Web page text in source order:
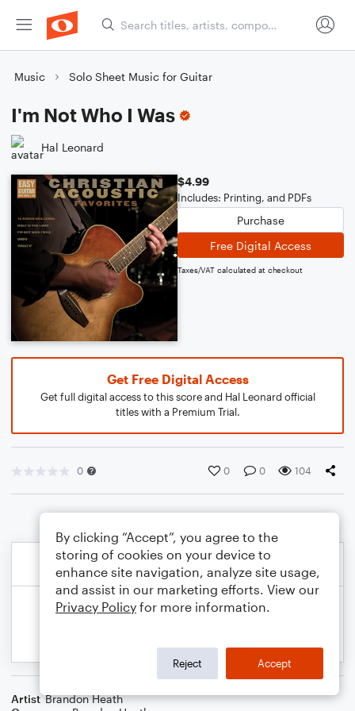
Music Solo Sheet Music for Guitar
I'm Not Who I Was
Hal Leonard
$4.99
Includes: Printing, and PDFs
Purchase
Free Digital Access
Taxes/VAT calculated at checkout
Get Free Digital Access
Get full digital access to this score and Hal Leonard official
titles with a Premium Trial.
0 0 0 104
Artist Brandon Heath
By clicking “Accept”, you agree to the
storing of cookies on your device to
enhance site navigation, analyze site usage,
and assist in our marketing efforts. View our
Privacy Policy for more information.
Reject Accept